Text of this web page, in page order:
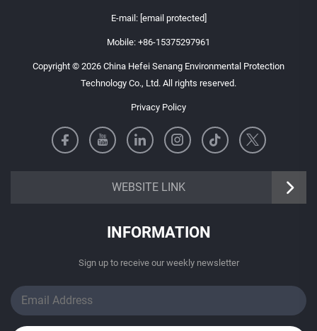
E-mail: [email protected]
Mobile: +86-15375297961
Copyright © 2026 China Hefei Senang Environmental Protection
Technology Co., Ltd. All rights reserved.
Privacy Policy
WEBSITE LINK
https://senangbz.en.alibaba.com
INFORMATION
Sign up to receive our weekly newsletter